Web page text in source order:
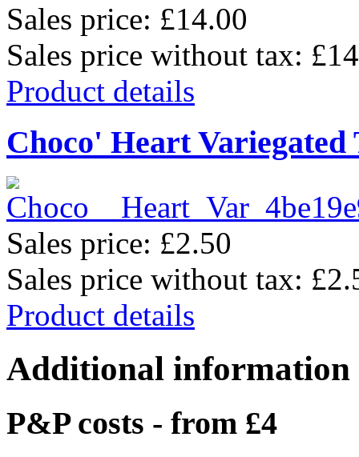
Sales price: £14.00
Sales price without tax:
Product details
Choco' Heart Variegated
Sales price: £2.50
Sales price without tax:
Product details
Additional information
P&P costs - from £4